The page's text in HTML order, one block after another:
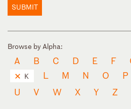
SUBMIT
Browse by Alpha:
A B C D E F
K L M N O P
U
V W X Y Z